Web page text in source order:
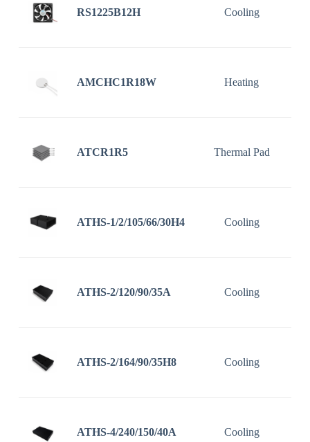
RS1225B12H Cooling
AMCHC1R18W Heating
ATCR1R5 Thermal Pad
ATHS-1/2/105/66/30H4 Cooling
ATHS-2/120/90/35A Cooling
ATHS-2/164/90/35H8 Cooling
ATHS-4/240/150/40A Cooling